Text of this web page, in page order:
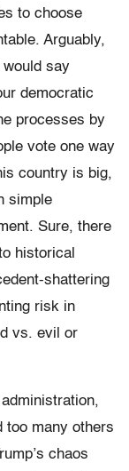
to choose
Arguably,
say
democratic
processes by
vote one way
country is big,
simple
Sure, there
historical
shattering
risk in
vs. evil or
administration,
too many others
chaos